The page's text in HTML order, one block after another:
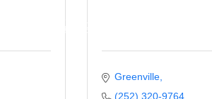
Business Excellence Awards
Greenville
(252) 320-9764